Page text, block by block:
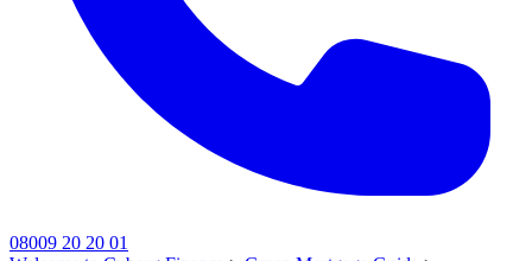
08009 20 20 01